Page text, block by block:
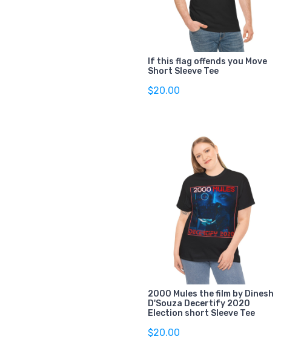
If this flag offends you Move
Short Sleeve Tee
$20.00
2000 Mules the film by Dinesh
D'Souza Decertify 2020
Election short Sleeve Tee
$20.00